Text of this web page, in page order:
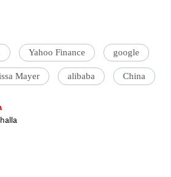
Yahoo Finance google
Mayer alibaba China